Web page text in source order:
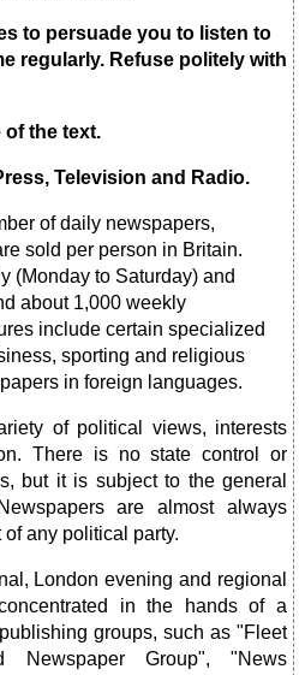
to persuade you to listen to
regularly. Refuse politely with
of the text.
Television and Radio.
of daily newspapers,
sold per person in Britain.
(Monday to Saturday) and
about 1,000 weekly
include certain specialized
sporting and religious
in foreign languages.
of political views, interests
There is no state control or
but it is subject to the general
are almost always
any political party.
London evening and regional
in the hands of a
groups, such as "Fleet
Newspaper Group", "News